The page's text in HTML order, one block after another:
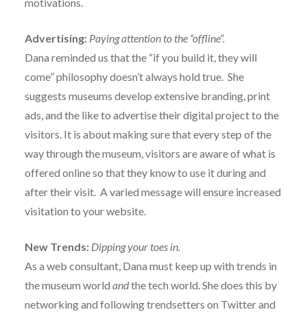
Advertising: Paying attention to the “offline”.
Dana reminded us that the “if you build it, they will
come” philosophy doesn’t always hold true. She
suggests museums develop extensive branding, print
ads, and the like to advertise their digital project to the
visitors. It is about making sure that every step of the
way through the museum, visitors are aware of what is
offered online so that they know to use it during and
after their visit. A varied message will ensure increased
visitation to your website.
New Trends: Dipping your toes in.
As a web consultant, Dana must keep up with trends in
the museum world andthe tech world. She does this by
networking and following trendsetters on Twitter and